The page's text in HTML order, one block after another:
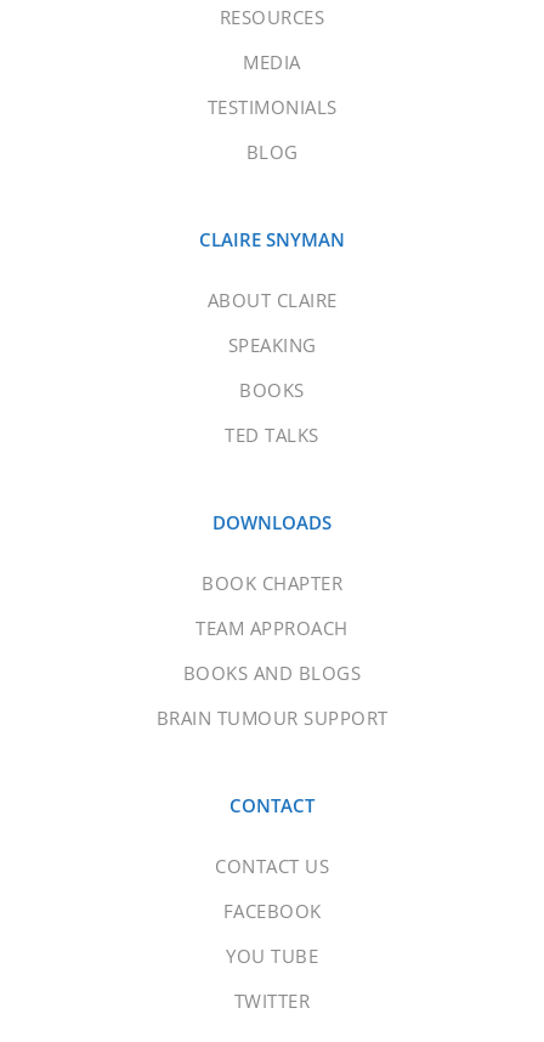
RESOURCES
MEDIA
TESTIMONIALS
BLOG
CLAIRE SNYMAN
ABOUT CLAIRE
SPEAKING
BOOKS
TED TALKS
DOWNLOADS
BOOK CHAPTER
TEAM APPROACH
BOOKS AND BLOGS
BRAIN TUMOUR SUPPORT
CONTACT
CONTACT US
FACEBOOK
YOU TUBE
TWITTER